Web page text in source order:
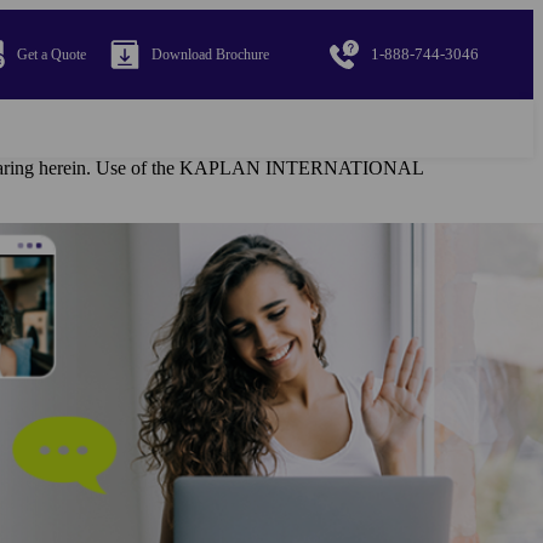
Get a Quote Download Brochure 1-888-744-3046
herein. Use of the KAPLAN INTERNATIONAL